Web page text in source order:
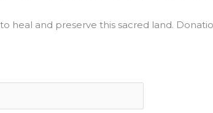
heal and preserve this sacred land.